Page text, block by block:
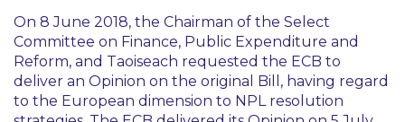
On 8 June 2018, the Chairman of the Select
Committee on Finance, Public Expenditure and
Reform, and Taoiseach requested the ECB to
deliver an Opinion on the original Bill, having regard
to the European dimension to NPL resolution